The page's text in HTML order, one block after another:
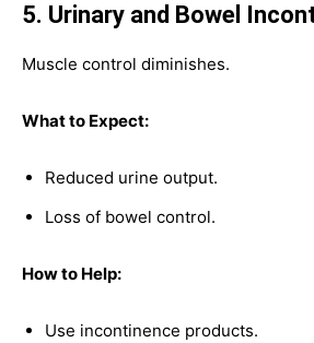
5. Urinary and Bowel
Muscle control diminishes.
What to Expect:
Reduced urine output.
Loss of bowel control.
How to Help:
Use incontinence products.